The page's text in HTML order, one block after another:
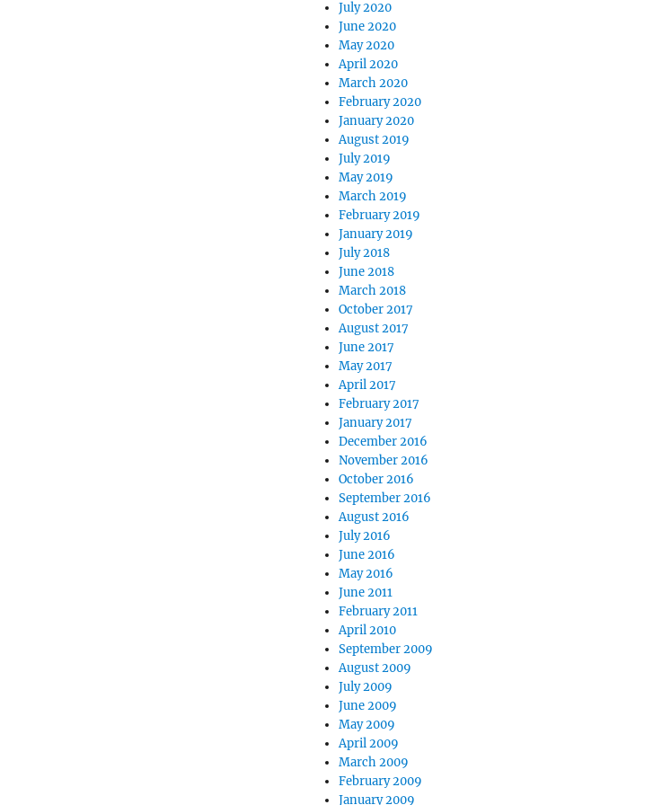
July 2020
June 2020
May 2020
April 2020
March 2020
February 2020
January 2020
August 2019
July 2019
May 2019
March 2019
February 2019
January 2019
July 2018
June 2018
March 2018
October 2017
August 2017
June 2017
May 2017
April 2017
February 2017
January 2017
December 2016
November 2016
October 2016
September 2016
August 2016
July 2016
June 2016
May 2016
June 2011
February 2011
April 2010
September 2009
August 2009
July 2009
June 2009
May 2009
April 2009
March 2009
February 2009
January 2009